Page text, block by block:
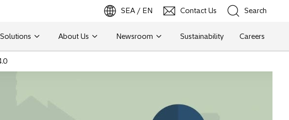
SEA / EN Contact Us Search
Search
About Us Newsroom Sustainability Careers